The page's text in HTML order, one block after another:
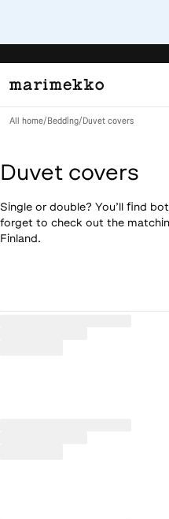
All home/ Bedding/ Duvet covers
Duvet covers
Single or double? You’ll find
forget to check out the
Finland.